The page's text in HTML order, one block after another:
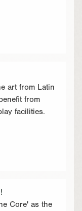
art from Latin
from
facilities.
Core' as the